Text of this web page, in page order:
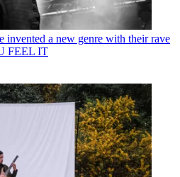
invented a new genre with their rave
FEEL IT